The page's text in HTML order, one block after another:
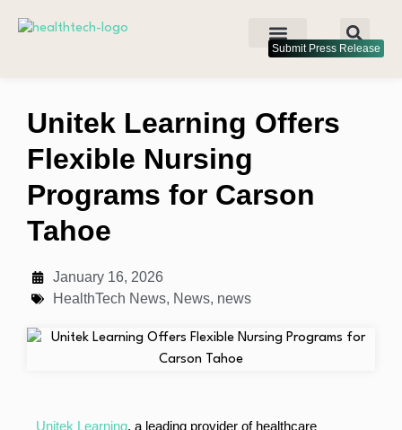
Submit Press Release
Unitek Learning Offers
Flexible Nursing
Programs for Carson
Tahoe
January 16, 2026
HealthTech News, News, news
Unitek Learning, a leading provider of healthcare